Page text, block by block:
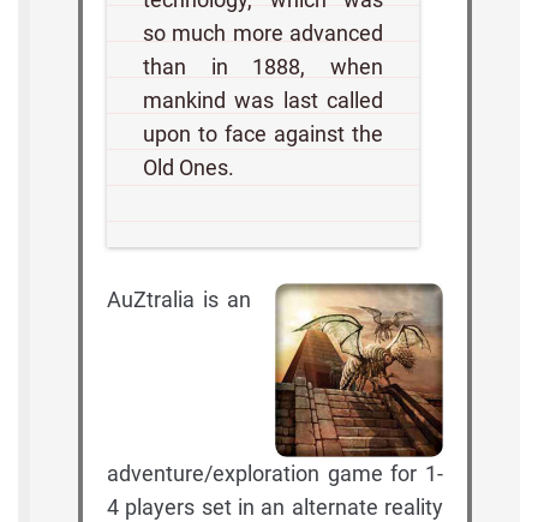
so much more advanced
than in 1888, when
mankind was last called
upon to face against the
Old Ones.
AuZtralia is an
adventure/exploration game for 1-
4 players set in an alternate reality